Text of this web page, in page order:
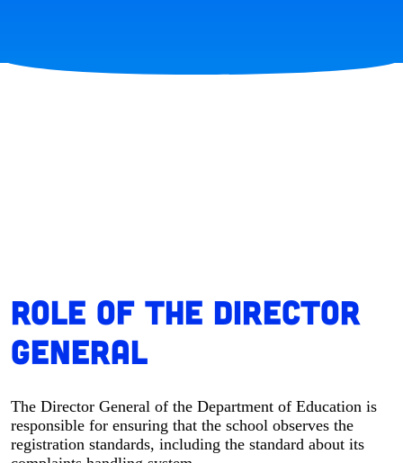
Role of the Director
General
The Director General of the Department of Education is
responsible for ensuring that the school observes the
registration standards, including the standard about its